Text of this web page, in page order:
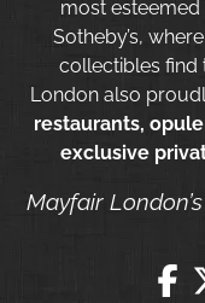
most esteemed
Sotheby’s,
collectibles find
London also
restaurants,
exclusive
Mayfair